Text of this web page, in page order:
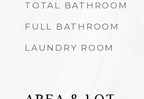
TOTAL BATHROOM
FULL BATHROOM
LAUNDRY ROOM